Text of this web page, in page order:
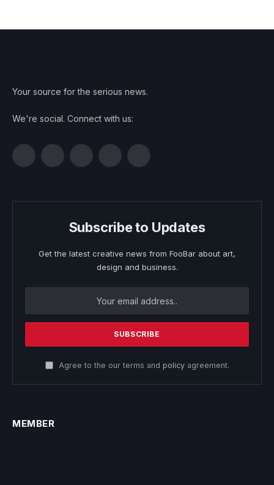
Your source for the serious news.
We're social. Connect with us:
FacebookTwitter InstagramPinterest YouTube
Subscribe to Updates
Get the latest creative news from FooBar about art,
design and business.
Agree to the our terms and policyagreement.
MEMBER